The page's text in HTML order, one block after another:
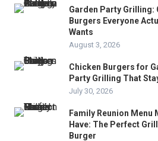
Garden Party Grilling:
Burgers Everyone
Wants
August 3, 2026
Chicken Burgers for
Party Grilling That
July 30, 2026
Family Reunion Menu
Have: The Perfect
Burger